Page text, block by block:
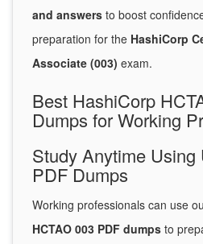
and answers to boost
preparation for the HashiCorp
Associate (003) exam.
Best HashiCorp
Dumps for Working
Study Anytime Using
PDF Dumps
Working professionals can use
HCTAO 003 PDF dumps to